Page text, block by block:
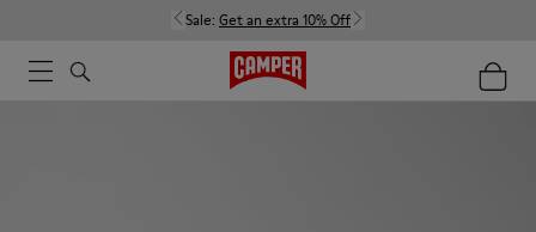
Sale: Get an extra 10% Off